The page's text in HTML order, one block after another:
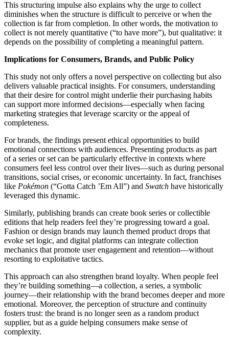
This structuring impulse also explains why the urge to collect
diminishes when the structure is difficult to perceive or when the
collection is far from completion. In other words, the motivation to
collect is not merely quantitative (“to have more”), but qualitative: it
depends on the possibility of completing a meaningful pattern.
Implications for Consumers, Brands, and Public Policy
This study not only offers a novel perspective on collecting but also
delivers valuable practical insights. For consumers, understanding
that their desire for control might underlie their purchasing habits
can support more informed decisions—especially when facing
marketing strategies that leverage scarcity or the appeal of
completeness.
For brands, the findings present ethical opportunities to build
emotional connections with audiences. Presenting products as part
of a series or set can be particularly effective in contexts where
consumers feel less control over their lives—such as during personal
transitions, social crises, or economic uncertainty. In fact, franchises
like Pokémon (“Gotta Catch ’Em All”) and Swatch have historically
leveraged this dynamic.
Similarly, publishing brands can create book series or collectible
editions that help readers feel they’re progressing toward a goal.
Fashion or design brands may launch themed product drops that
evoke set logic, and digital platforms can integrate collection
mechanics that promote user engagement and retention—without
resorting to exploitative tactics.
This approach can also strengthen brand loyalty. When people feel
they’re building something—a collection, a series, a symbolic
journey—their relationship with the brand becomes deeper and more
emotional. Moreover, the perception of structure and continuity
fosters trust: the brand is no longer seen as a random product
supplier, but as a guide helping consumers make sense of
complexity.